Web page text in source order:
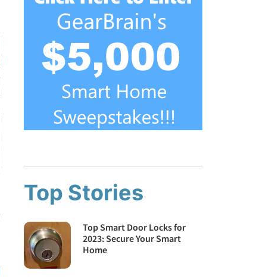
Top Stories
Top Smart Door Locks for
2023: Secure Your Smart
Home